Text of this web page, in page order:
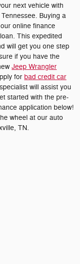
next vehicle with
Buying a
online finance
This expedited
will get you one step
if you have the
Jeep Wrangler
for bad credit car
will assist you
started with the pre-
application below!
wheel at our auto
TN.